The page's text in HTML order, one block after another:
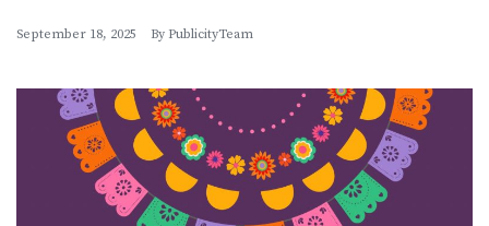
September 18, 2025 By PublicityTeam